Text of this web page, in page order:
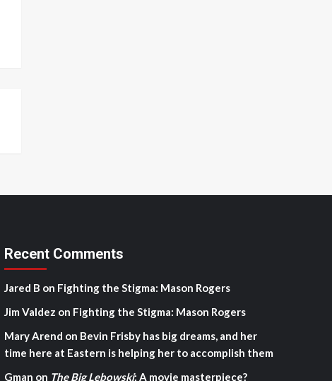
Recent Comments
Jared B on Fighting the Stigma: Mason Rogers
Jim Valdez on Fighting the Stigma: Mason Rogers
Mary Arend on Bevin Frisby has big dreams, and her
time here at Eastern is helping her to accomplish them
Gman on The Big Lebowski: A movie masterpiece?